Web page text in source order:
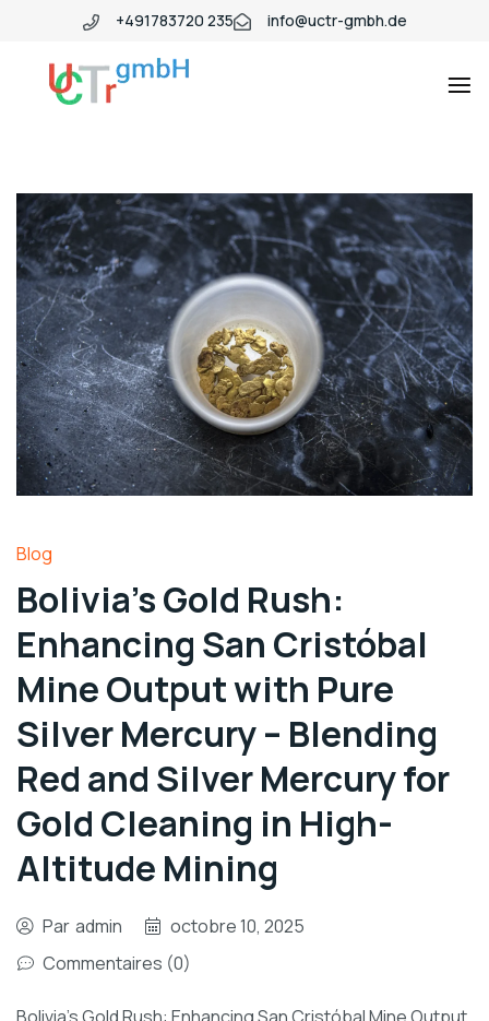
+491783720 235 info@uctr-gmbh.de
Blog
Bolivia’s Gold Rush:
Enhancing San Cristóbal
Mine Output with Pure
Silver Mercury – Blending
Red and Silver Mercury for
Gold Cleaning in High-
Altitude Mining
Par admin
octobre 10, 2025
Commentaires (0)